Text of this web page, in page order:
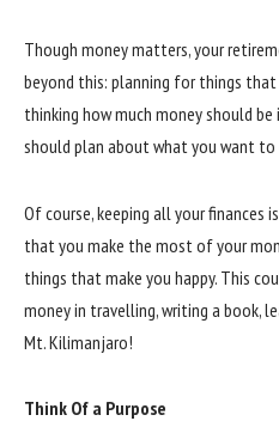
Though money matters, your
beyond this: planning for things that
thinking how much money should
should plan about what you want to
Of course, keeping all your finances
that you make the most of your
things that make you happy. This
money in travelling, writing a book,
Mt. Kilimanjaro!
Think Of a Purpose